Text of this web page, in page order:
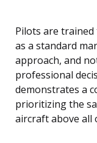
Pilots are
as a standard
approach, and
professional
demonstrates a
prioritizing the
aircraft above all